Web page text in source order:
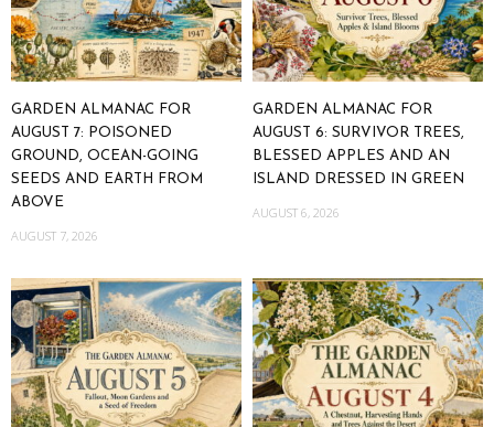
GARDEN ALMANAC FOR
AUGUST 7: POISONED
GROUND, OCEAN-GOING
SEEDS AND EARTH FROM
ABOVE
AUGUST 7, 2026
GARDEN ALMANAC FOR
AUGUST 6: SURVIVOR TREES,
BLESSED APPLES AND AN
ISLAND DRESSED IN GREEN
AUGUST 6, 2026